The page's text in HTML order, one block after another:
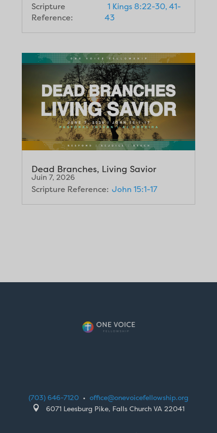
Scripture
Reference:
1 Kings 8:22-30, 41-
43
Dead Branches, Living Savior
Juin 7, 2026
Scripture Reference: John 15:1-17
(703) 646-7120 • office@onevoicefellowship.org
 6071 Leesburg Pike, Falls Church VA 22041